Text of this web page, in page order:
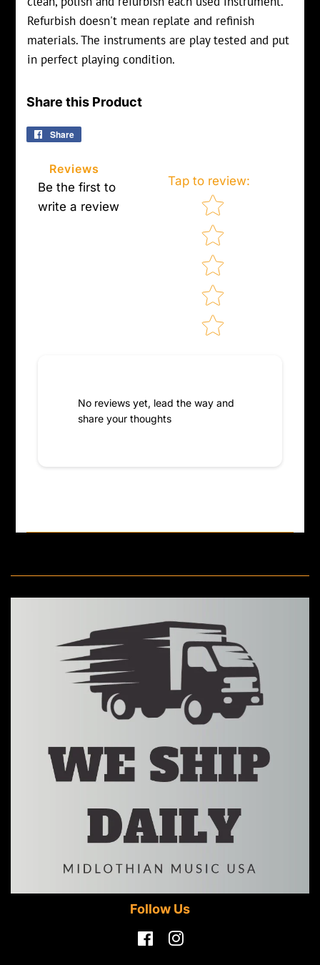
Refurbish doesn't mean replate and refinish
materials. The instruments are play tested and put
in perfect playing condition.
Share this Product
Share
Facebook
Reviews
Be the first to
write a review
Tap to review:
Star rating
No reviews yet, lead the way and
share your thoughts
Follow Us
FacebookInstagram